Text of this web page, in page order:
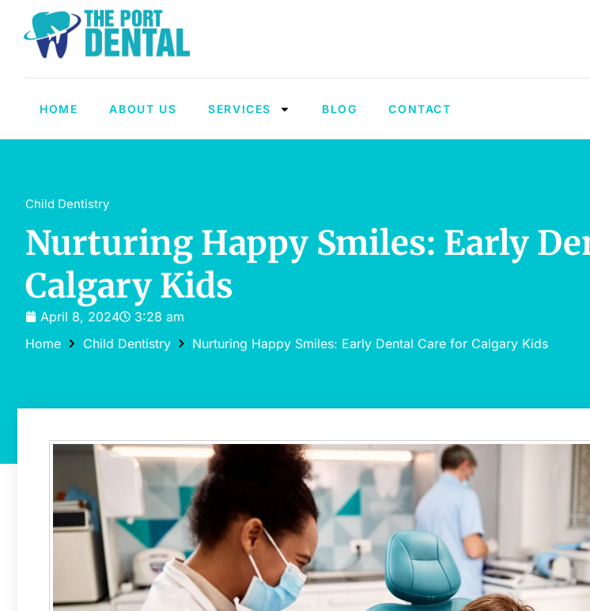
HOME ABOUT US SERVICES BLOG CONTACT
Child Dentistry
Nurturing Happy Smiles: Early
Calgary Kids
April 8, 2024
3:28 am
Home
Child Dentistry Nurturing Happy Smiles: Early Dental Care for Calgary Kids